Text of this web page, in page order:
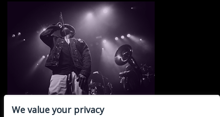
We value your privacy